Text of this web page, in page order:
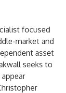
focused
market and
asset
seeks to